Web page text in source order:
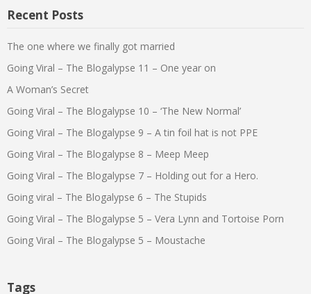
Recent Posts
The one where we finally got married
Going Viral – The Blogalypse 11 – One year on
A Woman’s Secret
Going Viral – The Blogalypse 10 – ‘The New Normal’
Going Viral – The Blogalypse 9 – A tin foil hat is not PPE
Going Viral – The Blogalypse 8 – Meep Meep
Going Viral – The Blogalypse 7 – Holding out for a Hero.
Going viral – The Blogalypse 6 – The Stupids
Going Viral – The Blogalypse 5 – Vera Lynn and Tortoise Porn
Going Viral – The Blogalypse 5 – Moustache
Tags